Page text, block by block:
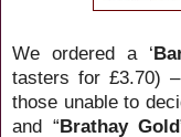
We ordered a ‘
tasters for £3.70)
those unable to
and “Brathay Gold